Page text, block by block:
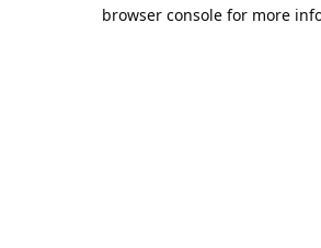
browser console for more